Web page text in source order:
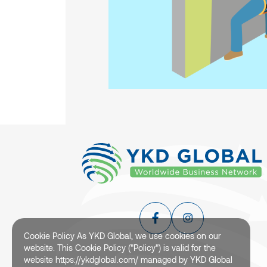
Cookie Policy As YKD Global, we use cookies on our
website. This Cookie Policy ("Policy") is valid for the
website https://ykdglobal.com/ managed by YKD Global